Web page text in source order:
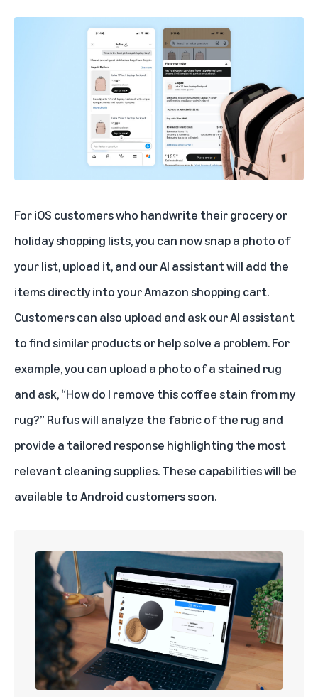
For iOS customers who handwrite their grocery or
holiday shopping lists, you can now snap a photo of
your list, upload it, and our AI assistant will add the
items directly into your Amazon shopping cart.
Customers can also upload and ask our AI assistant
to find similar products or help solve a problem. For
example, you can upload a photo of a stained rug
and ask, “How do I remove this coffee stain from my
rug?” Rufus will analyze the fabric of the rug and
provide a tailored response highlighting the most
relevant cleaning supplies. These capabilities will be
available to Android customers soon.